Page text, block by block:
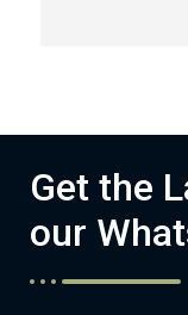
Get the
our